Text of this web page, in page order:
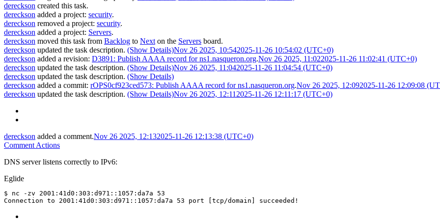
dereckson created this task.
dereckson added a project: security.
dereckson removed a project: security.
dereckson added a project: Servers.
dereckson moved this task from Backlog to Next on the Servers board.
dereckson updated the task description. (Show Details)Nov 26 2025, 10:542025-11-26 10:54:02 (UTC+0)
dereckson added a revision: D3891: Publish AAAA record for ns1.nasqueron.org.Nov 26 2025, 11:022025-11-26 11:02:41 (UTC+0)
dereckson updated the task description. (Show Details)Nov 26 2025, 11:042025-11-26 11:04:54 (UTC+0)
dereckson updated the task description. (Show Details)
dereckson added a commit: rOPS0cf923ced573: Publish AAAA record for ns1.nasqueron.org.Nov 26 2025, 12:092025-11-26 12:09:08
dereckson updated the task description. (Show Details)Nov 26 2025, 12:11 2025-11-26 12:11:17 (UTC+0)
dereckson added a comment.Nov 26 2025, 12:132025-11-26 12:13:38 (UTC+0)
Comment Actions
DNS server listens correctly to IPv6:
Eglide
$ nc -zv 2001:41d0:303:d971::1057:da7a 53
Connection to 2001:41d0:303:d971::1057:da7a 53 port [tcp/domain] succeeded!